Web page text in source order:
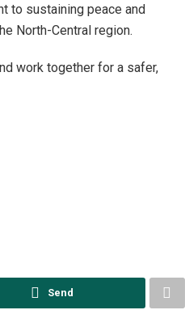
to sustaining peace and
North-Central region.
work together for a safer,
Send